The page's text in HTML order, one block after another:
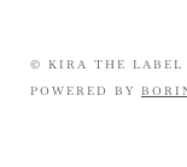
© KIRA THE LABEL
POWERED BY